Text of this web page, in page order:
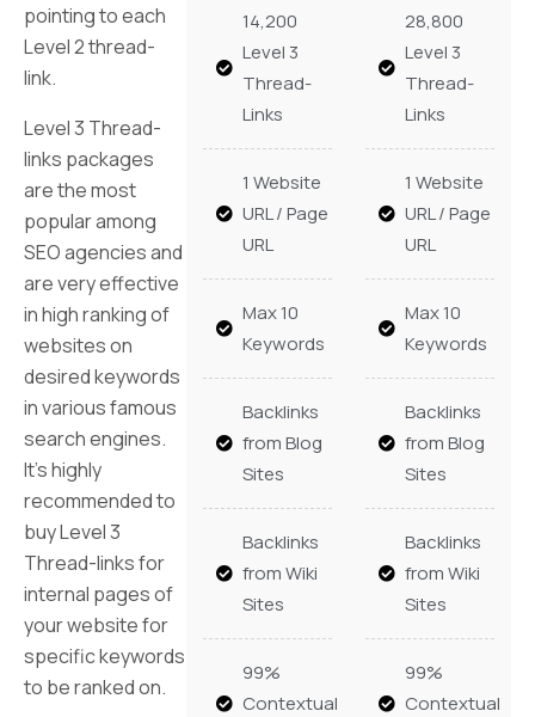
pointing to each
Level 2 thread-
link.
Level 3 Thread-
links packages
are the most
popular among
SEO agencies and
are very effective
in high ranking of
websites on
desired keywords
in various famous
search engines.
It’s highly
recommended to
buy Level 3
Thread-links for
internal pages of
your website for
specific keywords
to be ranked on.
14,200
Level 3
Thread-
Links
1 Website
URL / Page
URL
Max 10
Keywords
Backlinks
from Blog
Sites
Backlinks
from Wiki
Sites
99%
Contextual
28,800
Level 3
Thread-
Links
1 Website
URL / Page
URL
Max 10
Keywords
Backlinks
from Blog
Sites
Backlinks
from Wiki
Sites
99%
Contextual